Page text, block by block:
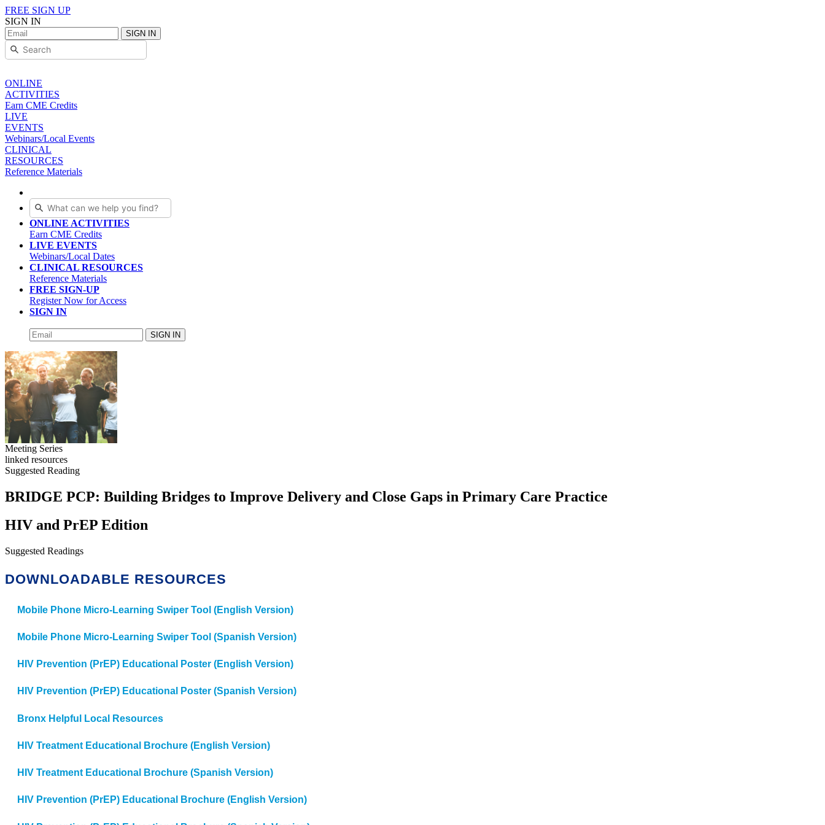
FREE SIGN UP
SIGN IN
SIGN IN
ONLINE
ACTIVITIES
Earn CME Credits
LIVE
EVENTS
Webinars/Local Events
CLINICAL
RESOURCES
Reference Materials
ONLINE ACTIVITIES
Earn CME Credits
LIVE EVENTS
Webinars/Local Dates
CLINICAL RESOURCES
Reference Materials
FREE SIGN-UP
Register Now for Access
SIGN IN
SIGN IN
Meeting Series
linked resources
Suggested Reading
BRIDGE PCP: Building Bridges to Improve Delivery and Close Gaps in Primary Care Practice
HIV and PrEP Edition
Suggested Readings
DOWNLOADABLE RESOURCES
Mobile Phone Micro-Learning Swiper Tool (English Version)
Mobile Phone Micro-Learning Swiper Tool (Spanish Version)
HIV Prevention (PrEP) Educational Poster (English Version)
HIV Prevention (PrEP) Educational Poster (Spanish Version)
Bronx Helpful Local Resources
HIV Treatment Educational Brochure (English Version)
HIV Treatment Educational Brochure (Spanish Version)
HIV Prevention (PrEP) Educational Brochure (English Version)